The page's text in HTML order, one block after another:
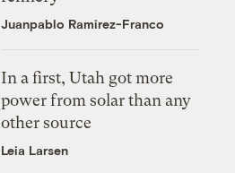
Juanpablo Ramirez-Franco
In a first, Utah got more
power from solar than any
other source
Leia Larsen